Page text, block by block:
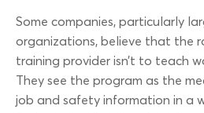
Some companies, particularly
organizations, believe that the
training provider isn’t to teach
They see the program as the
job and safety information in a